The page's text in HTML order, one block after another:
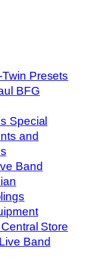
Presets
BFG
Special
and
Band
Store
Band